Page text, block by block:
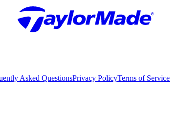
Asked QuestionsPrivacy PolicyTerms of Service